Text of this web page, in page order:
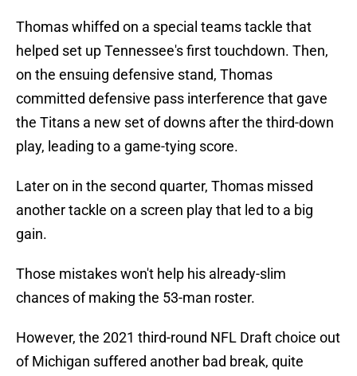
Thomas whiffed on a special teams tackle that
helped set up Tennessee's first touchdown. Then,
on the ensuing defensive stand, Thomas
committed defensive pass interference that gave
the Titans a new set of downs after the third-down
play, leading to a game-tying score.
Later on in the second quarter, Thomas missed
another tackle on a screen play that led to a big
gain.
Those mistakes won't help his already-slim
chances of making the 53-man roster.
However, the 2021 third-round NFL Draft choice out
of Michigan suffered another bad break, quite